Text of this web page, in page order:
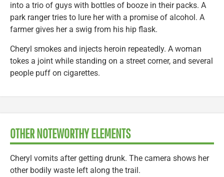
into a trio of guys with bottles of booze in their packs. A
park ranger tries to lure her with a promise of alcohol. A
farmer gives her a swig from his hip flask.
Cheryl smokes and injects heroin repeatedly. A woman
tokes a joint while standing on a street corner, and several
people puff on cigarettes.
OTHER NOTEWORTHY ELEMENTS
Cheryl vomits after getting drunk. The camera shows her
other bodily waste left along the trail.